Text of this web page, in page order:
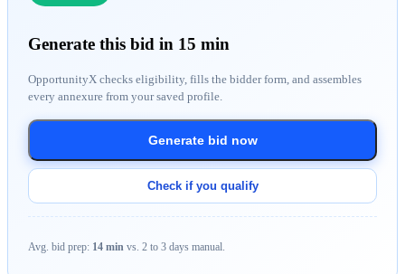
Generate this bid in 15 min
OpportunityX checks eligibility, fills the bidder form, and assembles
every annexure from your saved profile.
Generate bid now
Check if you qualify
Avg. bid prep: 14 min vs. 2 to 3 days manual.